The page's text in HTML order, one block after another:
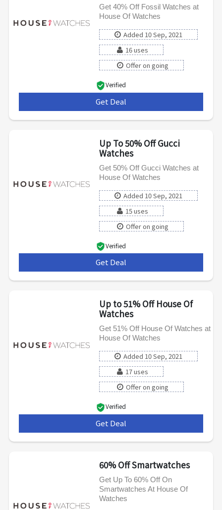
Get 40% Off Fossil Watches at
House Of Watches
Added 10 Sep, 2021
16 uses
Offer on going
Verified
Get Deal
Up To 50% Off Gucci
Watches
Get 50% Off Gucci Watches at
House Of Watches
Added 10 Sep, 2021
15 uses
Offer on going
Verified
Get Deal
Up to 51% Off House Of
Watches
Get 51% Off House Of Watches at
House Of Watches
Added 10 Sep, 2021
17 uses
Offer on going
Verified
Get Deal
60% Off Smartwatches
Get Up To 60% Off On
Smartwatches At House Of
Watches